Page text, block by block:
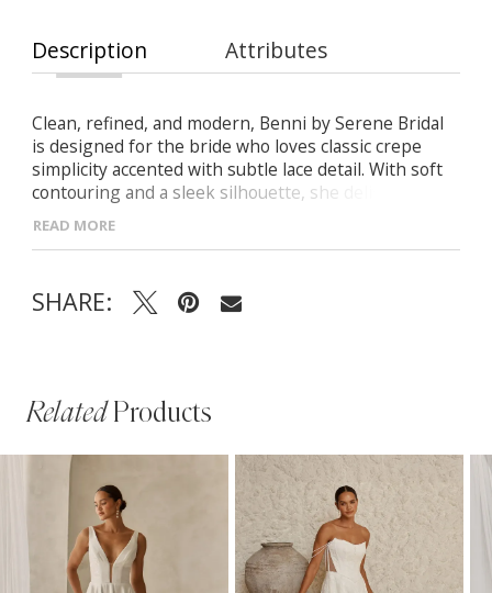
Description Attributes
Clean, refined, and modern, Benni by Serene Bridal
is designed for the bride who loves classic crepe
simplicity accented with subtle lace detail. With soft
contouring and a sleek silhouette, she delivers
effortless, understated elegance.
sequined side motifs for gentle shaping
- Streamlined fit-and-flare crepe skirt flowing
READ MORE
SHARE:
RelatedProducts
Related
Carousel
AUTOPLAY
SLIDE
SLIDE